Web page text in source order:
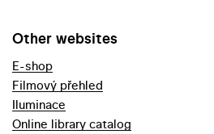
Other websites
E-shop
Filmový přehled
Iluminace
Online library catalog